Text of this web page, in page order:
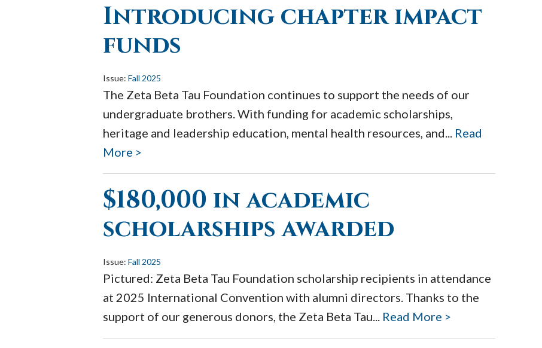
Introducing chapter impact
funds
Issue: Fall 2025
The Zeta Beta Tau Foundation continues to support the needs of our
undergraduate brothers. With funding for academic scholarships,
heritage and leadership education, mental health resources, and... Read
More >
$180,000 in academic
scholarships awarded
Issue: Fall 2025
Pictured: Zeta Beta Tau Foundation scholarship recipients in attendance
at 2025 International Convention with alumni directors. Thanks to the
support of our generous donors, the Zeta Beta Tau... Read More >